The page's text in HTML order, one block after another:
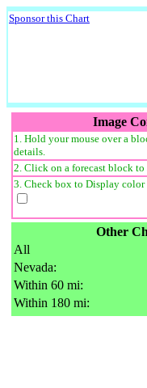
Sponsor this Chart
Image
1. Hold your mouse over a
details.
2. Click on a forecast block to
3. Check box to Display color
Other
All
Nevada:
Within 60 mi:
Within 180 mi: